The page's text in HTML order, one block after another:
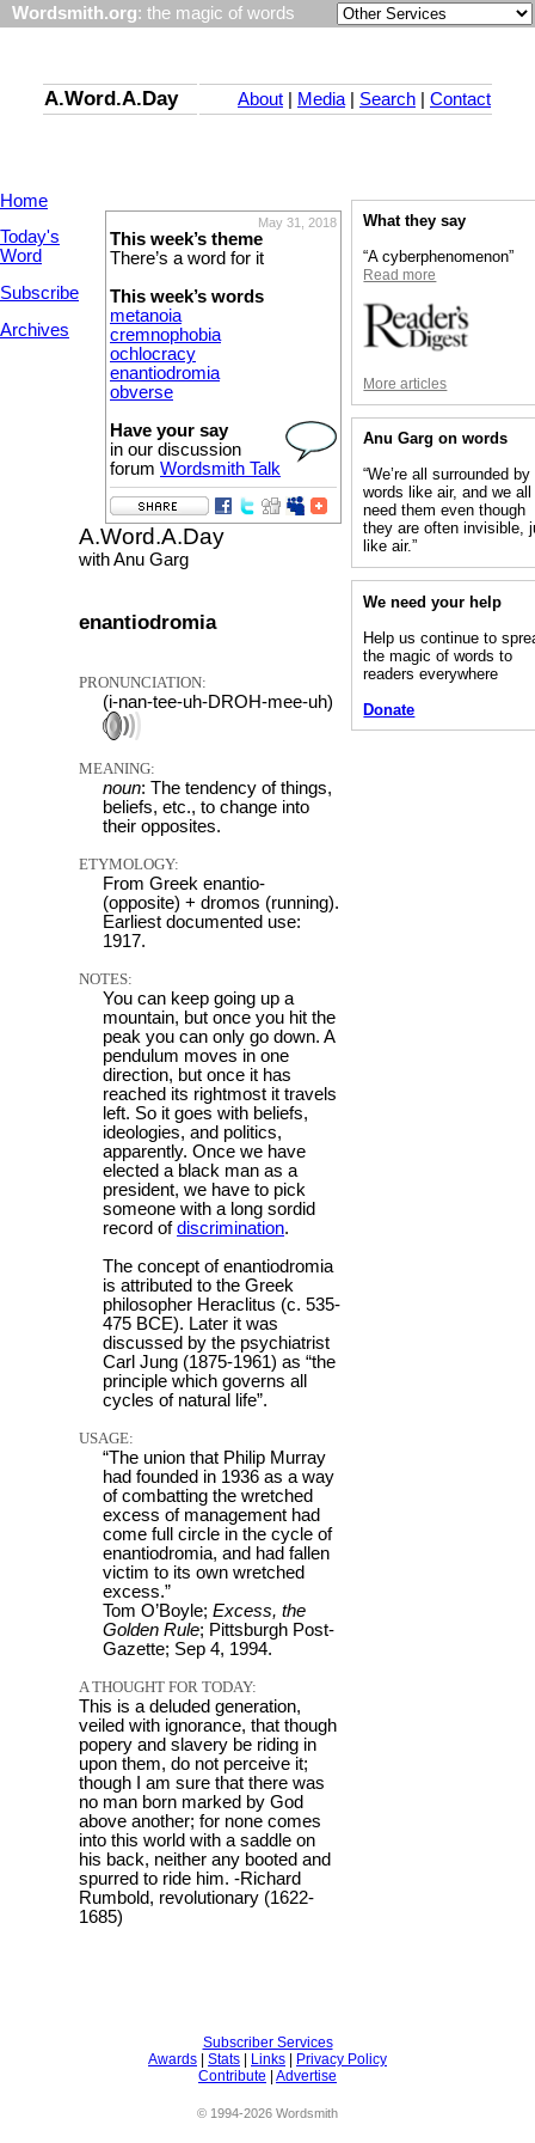
Wordsmith.org: the magic of words
A.Word.A.Day About Media| Search Contact
Home
Today's
Word
Subscribe
Archives
May 31, 2018
This week’s theme
There’s a word for it
This week’s words
metanoia
cremnophobia
ochlocracy
enantiodromia
obverse
Have your say
in our discussion
forum Wordsmith Talk
A.Word.A.Day
with Anu Garg
enantiodromia
PRONUNCIATION:
(i-nan-tee-uh-DROH-mee-uh)
MEANING:
noun: The tendency of things,
beliefs, etc., to change into
their opposites.
ETYMOLOGY:
From Greek enantio-
(opposite) + dromos (running).
Earliest documented use:
1917.
NOTES:
You can keep going up a
mountain, but once you hit the
peak you can only go down. A
pendulum moves in one
direction, but once it has
reached its rightmost it travels
left. So it goes with beliefs,
ideologies, and politics,
apparently. Once we have
elected a black man as a
president, we have to pick
someone with a long sordid
record ofdiscrimination.
The concept of enantiodromia
is attributed to the Greek
philosopher Heraclitus (c. 535-
475 BCE). Later it was
discussed by the psychiatrist
Carl Jung (1875-1961) as “the
principle which governs all
cycles of natural life”.
USAGE:
“The union that Philip Murray
had founded in 1936 as a way
of combatting the wretched
excess of management had
come full circle in the cycle of
enantiodromia, and had fallen
victim to its own wretched
excess.”
Tom O’Boyle; Excess, the
Golden Rule; Pittsburgh Post-
Gazette; Sep 4, 1994.
A THOUGHT FOR TODAY:
This is a deluded generation,
veiled with ignorance, that though
popery and slavery be riding in
upon them, do not perceive it;
though I am sure that there was
no man born marked by God
above another; for none comes
into this world with a saddle on
his back, neither any booted and
spurred to ride him. -Richard
Rumbold, revolutionary (1622-
1685)
What they say
“A cyberphenomenon”
Read more
More articles
Anu Garg on words
“We’re all surrounded by
words like air, and we all
need them even though
they are often invisible,
like air.”
We need your help
Help us continue to
the magic of words to
readers everywhere
Donate
Subscriber Services
Awards
Stats Links
Privacy Policy
Contribute
Advertise
© 1994-2026 Wordsmith